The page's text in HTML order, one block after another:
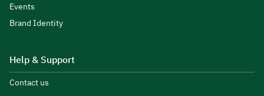
Events
Brand Identity
Help & Support
Contact us